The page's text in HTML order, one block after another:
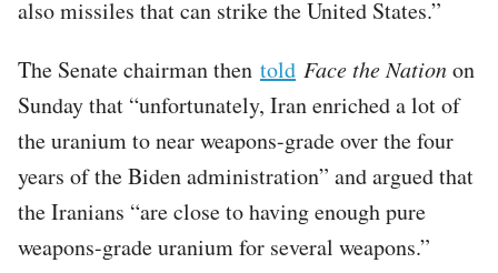
also missiles that can strike the United States.”
The Senate chairman then told Face the Nationon
Sunday that “unfortunately, Iran enriched a lot of
the uranium to near weapons-grade over the four
years of the Biden administration” and argued that
the Iranians “are close to having enough pure
weapons-grade uranium for several weapons.”